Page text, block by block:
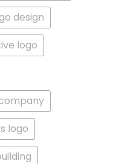
design
logo
logo